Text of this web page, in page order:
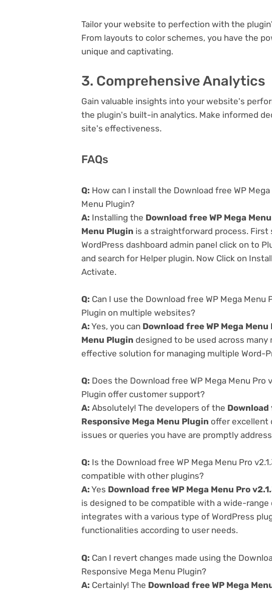
Tailor your website to perfection with the
From layouts to color schemes, you have the
unique and captivating.
3. Comprehensive Analytics
Gain valuable insights into your website's
the plugin's built-in analytics. Make informed
site's effectiveness.
FAQs
Q: How can I install the Download free WP
Menu Plugin?
A: Installing the Download free WP Mega
Menu Plugin is a straightforward process.
WordPress dashboard admin panel click on to
and search for Helper plugin. Now Click on
Activate.
Q: Can I use the Download free WP Mega Menu
Plugin on multiple websites?
A: Yes, you can Download free WP Mega
Menu Plugin designed to be used across
effective solution for managing multiple Word-
Q: Does the Download free WP Mega Menu Pro
Plugin offer customer support?
A: Absolutely! The developers of the Download
Responsive Mega Menu Plugin offer excellent
issues or queries you have are promptly
Q: Is the Download free WP Mega Menu Pro
compatible with other plugins?
A: Yes Download free WP Mega Menu Pro
is designed to be compatible with a wide-range
integrates with a various type of WordPress
functionalities according to user needs.
Q: Can I revert changes made using the
Responsive Mega Menu Plugin?
A: Certainly! The Download free WP Mega